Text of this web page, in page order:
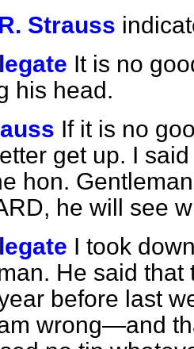
Strauss
It is no
his head.
If it is no
get up. I
hon.
he will see
I took
He said
before last
wrong—and